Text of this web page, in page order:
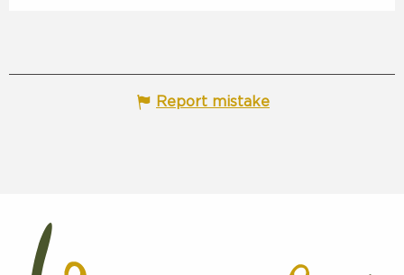
Report mistake